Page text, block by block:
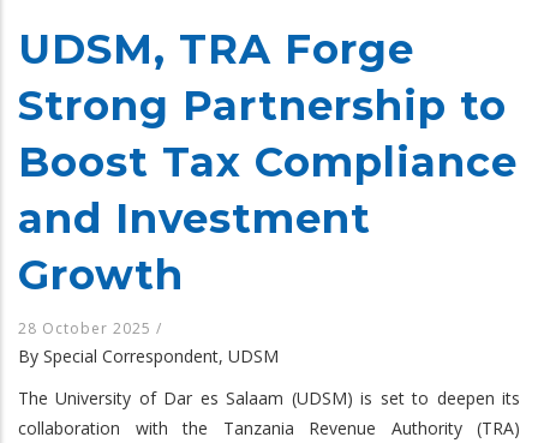
UDSM, TRA Forge
Strong Partnership to
Boost Tax Compliance
and Investment
Growth
28 October 2025 /
By Special Correspondent, UDSM
The University of Dar es Salaam (UDSM) is set to deepen its
collaboration with the Tanzania Revenue Authority (TRA)